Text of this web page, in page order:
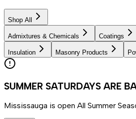
Shop All
Admixtures & Chemicals Coatings
Insulation Masonry Products
SUMMER SATURDAYS ARE
Mississauga is open All Summer